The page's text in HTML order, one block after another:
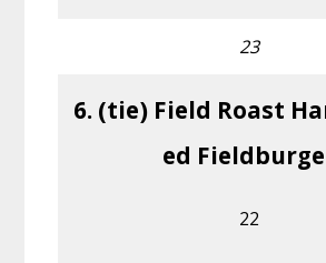
23
6. (tie) Field Roast
ed
22